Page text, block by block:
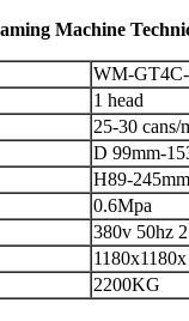
Machine
WM-
1 head
25-30 cans/
D 99mm-
H89-245mm
0.6Mpa
380v 50hz
2200KG